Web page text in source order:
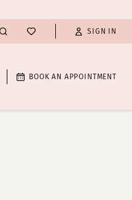
SIGN IN
BOOK AN APPOINTMENT